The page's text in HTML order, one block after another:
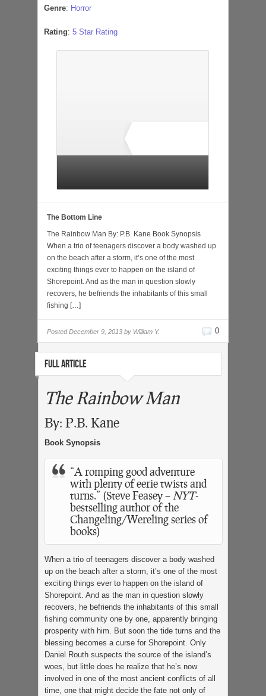
Genre: Horror
Rating: 5 Star Rating
The Bottom Line
The Rainbow Man By: P.B. Kane Book Synopsis
When a trio of teenagers discover a body washed up
on the beach after a storm, it’s one of the most
exciting things ever to happen on the island of
Shorepoint. And as the man in question slowly
recovers, he befriends the inhabitants of this small
fishing […]
0
PostedDecember 9, 2013 by William Y.
FULL ARTICLE
The Rainbow Man
By: P.B. Kane
Book Synopsis
“A romping good adventure
with plenty of eerie twists and
turns.” (Steve Feasey – NYT-
bestselling author of the
Changeling/Wereling series of
books)
When a trio of teenagers discover a body washed
up on the beach after a storm, it’s one of the most
exciting things ever to happen on the island of
Shorepoint. And as the man in question slowly
recovers, he befriends the inhabitants of this small
fishing community one by one, apparently bringing
prosperity with him. But soon the tide turns and the
blessing becomes a curse for Shorepoint. Only
Daniel Routh suspects the source of the island’s
woes, but little does he realize that he’s now
involved in one of the most ancient conflicts of all
time, one that might decide the fate not only of